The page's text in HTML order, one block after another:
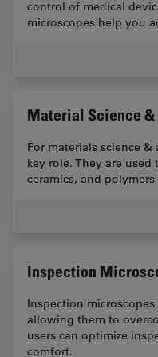
control of medical
microscopes help you
Material Science
For materials science
key role. They are
ceramics, and
Inspection
Inspection
allowing them to
users can optimize
comfort.